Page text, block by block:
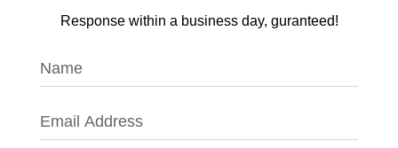
Response within a business day, guranteed!